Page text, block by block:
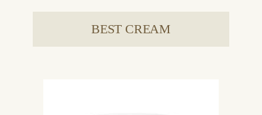
BEST CREAM